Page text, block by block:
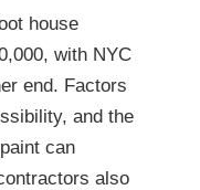
house
with NYC
end. Factors
and the
can
also